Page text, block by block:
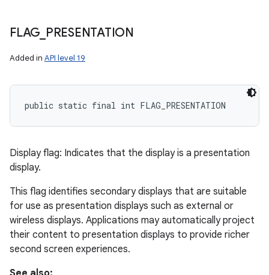
FLAG PRESENTATION
Added in API level 19
public static final int FLAG_PRESENTATION
Display flag: Indicates that the display is a presentation
display.
This flag identifies secondary displays that are suitable
for use as presentation displays such as external or
wireless displays. Applications may automatically project
their content to presentation displays to provide richer
second screen experiences.